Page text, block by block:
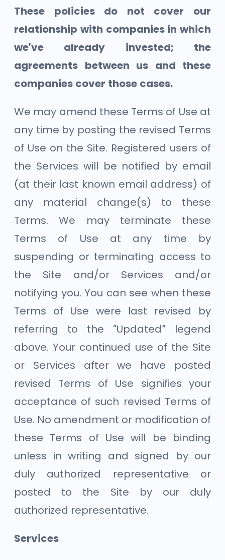
These policies do not cover our
relationship with companies in which
we’ve already invested; the
agreements between us and these
companies cover those cases.
We may amend these Terms of Use at
any time by posting the revised Terms
of Use on the Site. Registered users of
the Services will be notified by email
(at their last known email address) of
any material change(s) to these
Terms. We may terminate these
Terms of Use at any time by
suspending or terminating access to
the Site and/or Services and/or
notifying you. You can see when these
Terms of Use were last revised by
referring to the “Updated” legend
above. Your continued use of the Site
or Services after we have posted
revised Terms of Use signifies your
acceptance of such revised Terms of
Use. No amendment or modification of
these Terms of Use will be binding
unless in writing and signed by our
duly authorized representative or
posted to the Site by our duly
authorized representative.
Services